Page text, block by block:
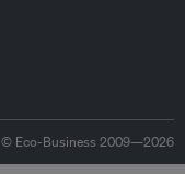
© Eco-Business 2009—2026